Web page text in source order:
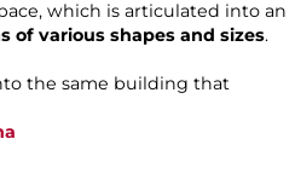
which is articulated into an
of various shapes and sizes.
the same building that